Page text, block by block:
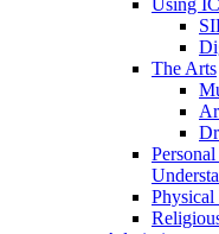
Using
The Arts
Physical